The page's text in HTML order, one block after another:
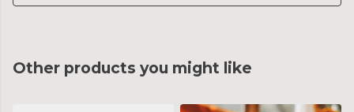
Other products you might like